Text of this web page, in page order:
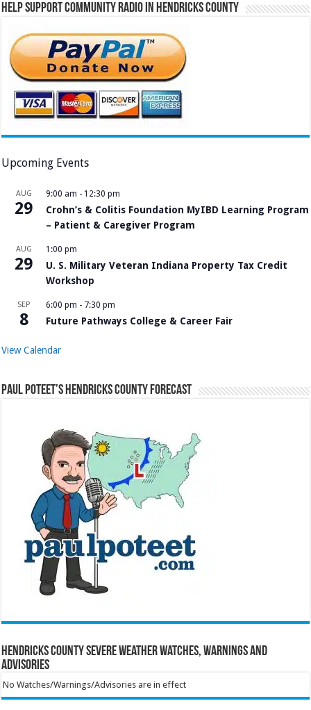
Help Support Community Radio in Hendricks County
Upcoming Events
AUG
29
9:00 am - 12:30 pm
Crohn’s & Colitis Foundation MyIBD Learning Program
– Patient & Caregiver Program
AUG
29
1:00 pm
U. S. Military Veteran Indiana Property Tax Credit
Workshop
SEP
8
6:00 pm - 7:30 pm
Future Pathways College & Career Fair
View Calendar
Paul Poteet’s Hendricks County Forecast
Hendricks County Severe Weather Watches, Warnings and
Advisories
No Watches/Warnings/Advisories are in effect